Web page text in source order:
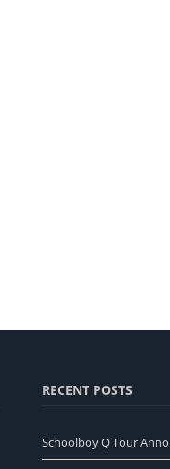
RECENT POSTS
Schoolboy Q Tour